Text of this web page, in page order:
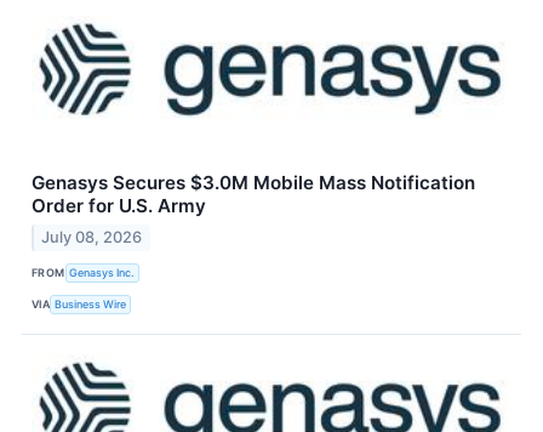
Genasys Secures $3.0M Mobile Mass Notification
Order for U.S. Army
July 08, 2026
FROM Genasys Inc.
VIA Business Wire